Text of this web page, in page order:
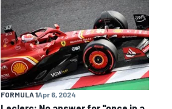
FORMULA 1Apr 6, 2024